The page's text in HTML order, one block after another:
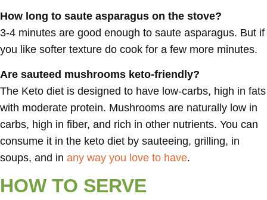
How long to saute asparagus on the stove?
3-4 minutes are good enough to saute asparagus. But if
you like softer texture do cook for a few more minutes.
Are sauteed mushrooms keto-friendly?
The Keto diet is designed to have low-carbs, high in fats
with moderate protein. Mushrooms are naturally low in
carbs, high in fiber, and rich in other nutrients. You can
consume it in the keto diet by sauteeing, grilling, in
soups, and in any way you love to have.
HOW TO SERVE